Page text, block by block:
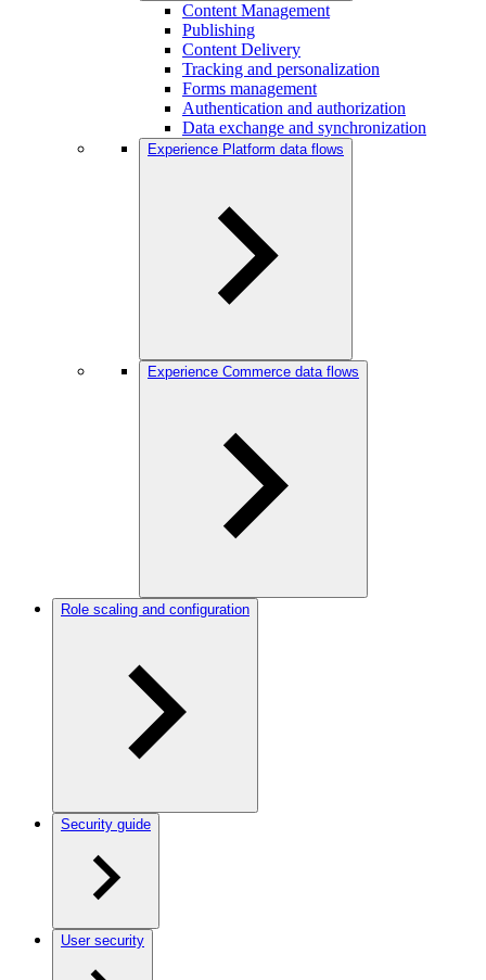
Content Management
Publishing
Content Delivery
Tracking and personalization
Forms management
Authentication and authorization
Data exchange and synchronization
Experience Platform data flows
Experience Commerce data flows
Role scaling and configuration
Security guide
User security